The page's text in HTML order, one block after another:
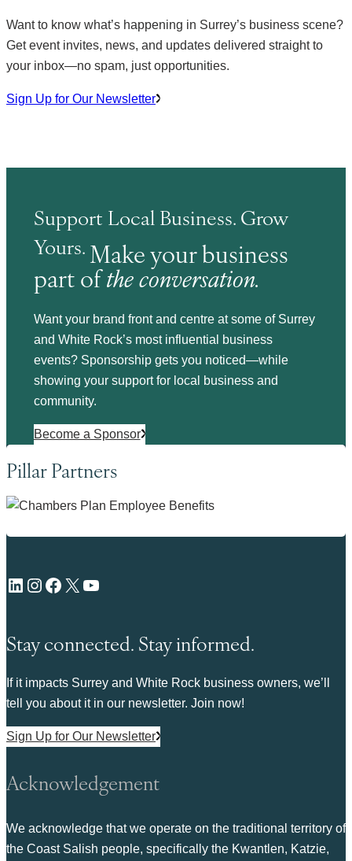
Want to know what’s happening in Surrey’s business scene?
Get event invites, news, and updates delivered straight to
your inbox—no spam, just opportunities.
Sign Up for Our Newsletter
Support Local Business. Grow
Yours. Make your business
part ofthe conversation.
Want your brand front and centre at some of Surrey
and White Rock’s most influential business
events? Sponsorship gets you noticed—while
showing your support for local business and
community.
Become a Sponsor
Pillar Partners
LinkedIn Instagram Facebook X YouTube
Stay connected. Stay informed.
If it impacts Surrey and White Rock business owners, we’ll
tell you about it in our newsletter. Join now!
Sign Up for Our Newsletter
Acknowledgement
We acknowledge that we operate on the traditional territory of
the Coast Salish people, specifically the Kwantlen, Katzie,